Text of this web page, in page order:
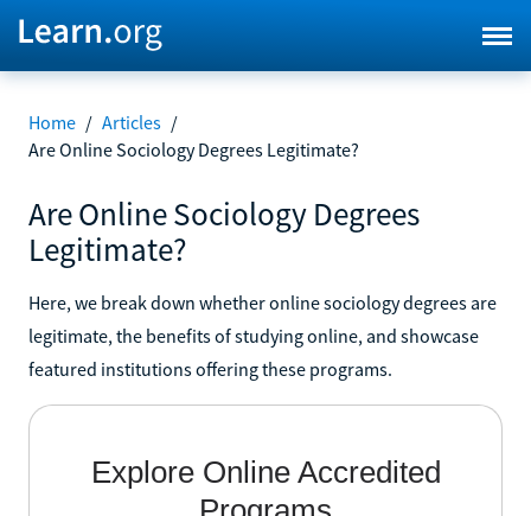
Home / Articles /
Are Online Sociology Degrees Legitimate?
Are Online Sociology Degrees
Legitimate?
Here, we break down whether online sociology degrees are
legitimate, the benefits of studying online, and showcase
featured institutions offering these programs.